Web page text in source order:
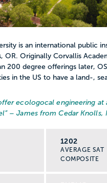
is an international public
OR. Originally Corvallis
200 degree offerings later,
in the US to have a land-,
ecologocal engineering at
” – James from Cedar Knolls,
1202
AVERAGE SAT
COMPOSITE